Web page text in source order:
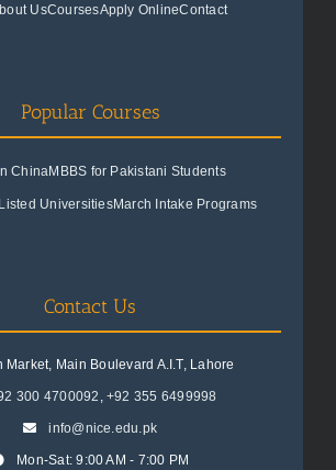
UsCoursesApply OnlineContact
Popular Courses
ChinaMBBS for Pakistani Students
UniversitiesMarch Intake Programs
Contact Us
Market, Main Boulevard A.I.T, Lahore
300 4700092 +92 355 6499998
info@nice.edu.pk
Mon-Sat: 9:00 AM - 7:00 PM